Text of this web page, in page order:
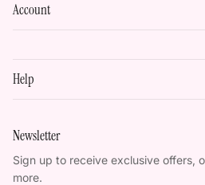
Account
Help
Newsletter
Sign up to receive exclusive offers,
more.